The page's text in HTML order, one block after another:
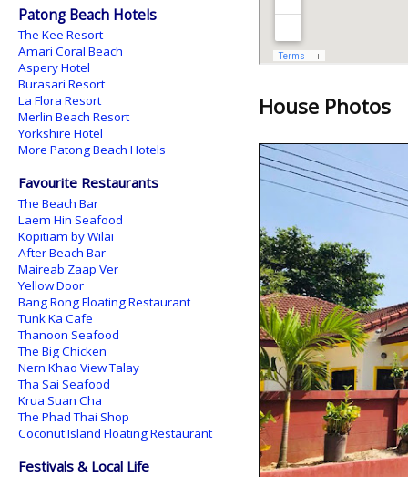
House Photos
Patong Beach Hotels
The Kee Resort
Amari Coral Beach
Aspery Hotel
Burasari Resort
La Flora Resort
Merlin Beach Resort
Yorkshire Hotel
More Patong Beach Hotels
Favourite Restaurants
The Beach Bar
Laem Hin Seafood
Kopitiam by Wilai
After Beach Bar
Maireab Zaap Ver
Yellow Door
Bang Rong Floating Restaurant
Tunk Ka Cafe
Thanoon Seafood
The Big Chicken
Nern Khao View Talay
Tha Sai Seafood
Krua Suan Cha
The Phad Thai Shop
Coconut Island Floating Restaurant
Festivals & Local Life